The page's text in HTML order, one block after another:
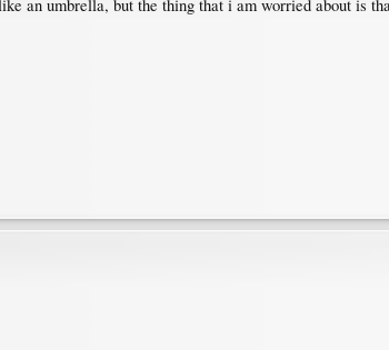
an umbrella, but the thing that i am worried about is